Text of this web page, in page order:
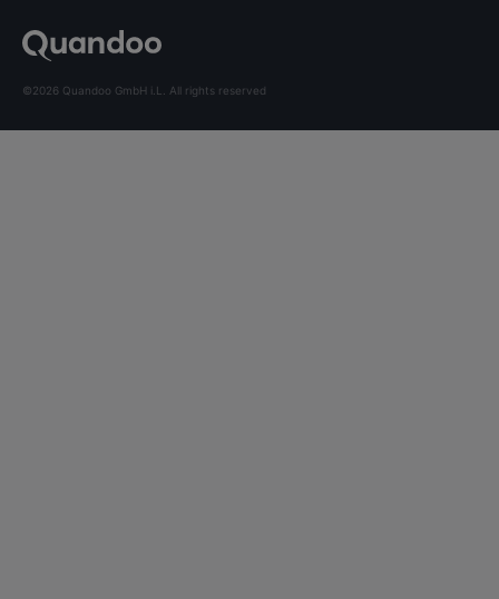
©2026 Quandoo GmbH i.L. All rights reserved